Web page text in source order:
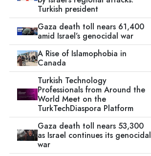
Turkish president
Gaza death toll nears 61,400
amid Israel’s genocidal war
A Rise of Islamophobia in
Canada
Turkish Technology
Professionals from Around the
World Meet on the
TurkTechDiaspora Platform
Gaza death toll nears 53,300
as Israel continues its genocidal
war